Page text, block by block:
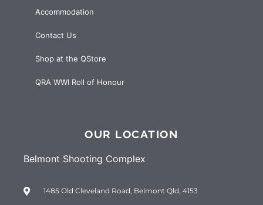
Accommodation
Contact Us
Shop at the QStore
QRA WWI Roll of Honour
OUR LOCATION
Belmont Shooting Complex
1485 Old Cleveland Road, Belmont Qld, 4153